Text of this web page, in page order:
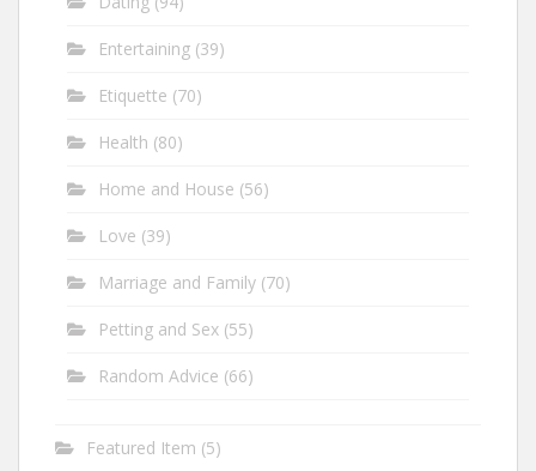
Entertaining (39)
Etiquette (70)
Health (80)
Home and House (56)
Love (39)
Marriage and Family (70)
Petting and Sex (55)
Random Advice (66)
Featured Item (5)